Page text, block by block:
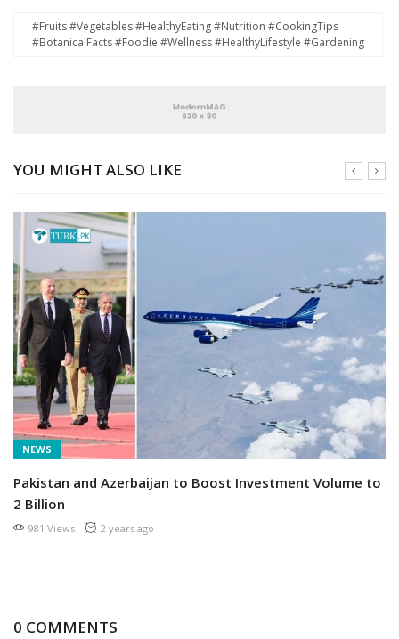
#Fruits #Vegetables #HealthyEating #Nutrition #CookingTips
#BotanicalFacts #Foodie #Wellness #HealthyLifestyle #Gardening
YOU MIGHT ALSO LIKE
NEWS
Pakistan and Azerbaijan to Boost Investment Volume to
2 Billion
981 Views 2 years ago
0 COMMENTS